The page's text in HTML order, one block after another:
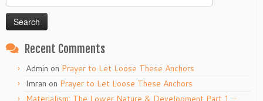
for:
Recent Comments
Admin on Prayer to Let Loose These Anchors
Imran on Prayer to Let Loose These Anchors